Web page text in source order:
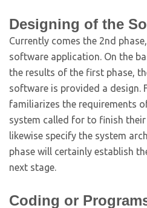
Designing of the
Currently comes the 2nd
software application. On the
the results of the first phase,
software is provided a design.
familiarizes the requirements
system called for to finish
likewise specify the system
phase will certainly establish
next stage.
Coding or